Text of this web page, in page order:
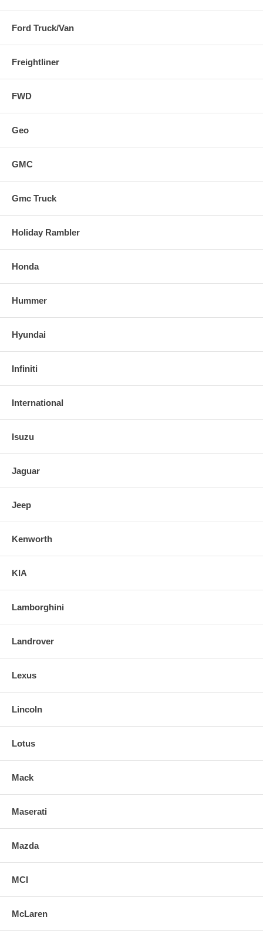
Ford Truck/Van
Freightliner
FWD
Geo
GMC
Gmc Truck
Holiday Rambler
Honda
Hummer
Hyundai
Infiniti
International
Isuzu
Jaguar
Jeep
Kenworth
KIA
Lamborghini
Landrover
Lexus
Lincoln
Lotus
Mack
Maserati
Mazda
MCI
McLaren